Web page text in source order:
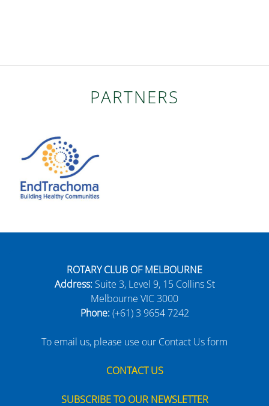
PARTNERS
ROTARY CLUB OF MELBOURNE
Address:Suite 3, Level 9, 15 Collins St
Melbourne VIC 3000
Phone:(+61) 3 9654 7242
To email us, please use our Contact Us form
CONTACT US
SUBSCRIBE TO OUR NEWSLETTER